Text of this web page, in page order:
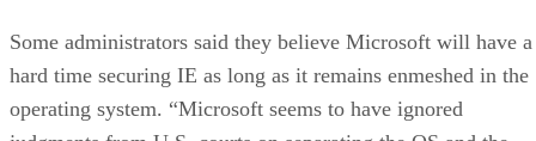
Some administrators said they believe Microsoft will have a
hard time securing IE as long as it remains enmeshed in the
operating system. “Microsoft seems to have ignored